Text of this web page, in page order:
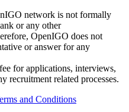
network is not formally
or any other
OpenIGO does not
or answer for any
for applications, interviews,
recruitment related processes.
and Conditions